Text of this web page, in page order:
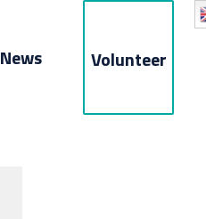
News Volunteer